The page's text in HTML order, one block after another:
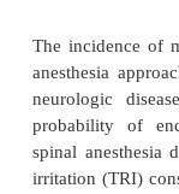
been
cerebral
Other causes
arachnoiditis,
to prolonged